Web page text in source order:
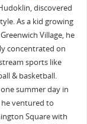
discovered
As a kid growing
Village, he
concentrated on
sports like
& basketball.
summer day in
he ventured to
Square with